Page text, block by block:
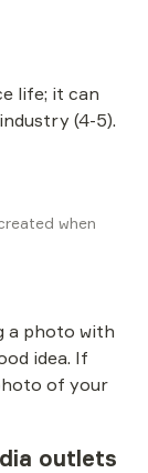
life; it can
(4-5).
when
idea. If
of your
outlets